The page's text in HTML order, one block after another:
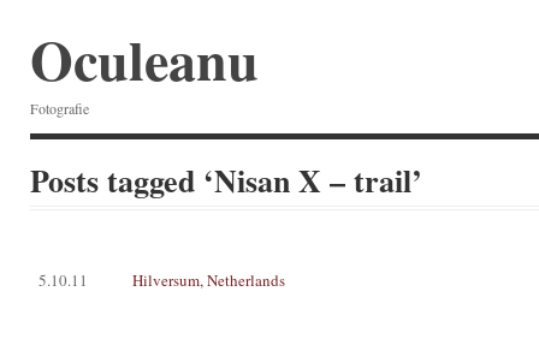
Oculeanu
Fotografie
Posts tagged ‘Nisan X – trail’
5.10.11 Hilversum, Netherlands